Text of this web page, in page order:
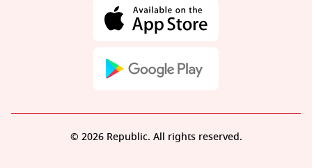
© 2026 Republic. All rights reserved.